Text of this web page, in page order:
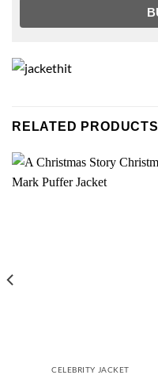
RELATED PRODUCTS
CELEBRITY JACKET